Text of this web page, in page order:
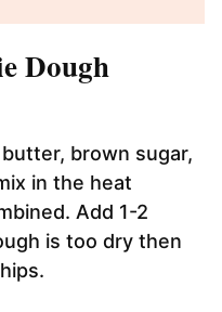
Dough
brown sugar,
in the heat
Add 1-2
is too dry then